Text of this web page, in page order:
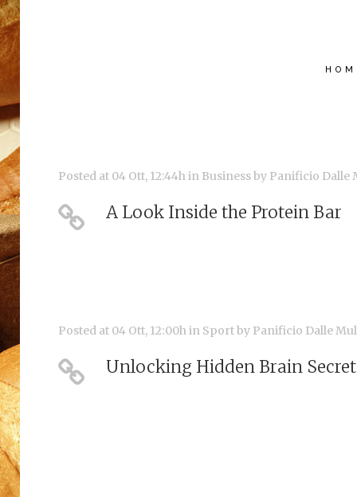
Posted at 04 Ott, 12:44hin Businessby Panificio Dalle
A Look Inside the Protein Bar
Posted at 04 Ott, 12:00hin Sportby Panificio Dalle
Unlocking Hidden Brain